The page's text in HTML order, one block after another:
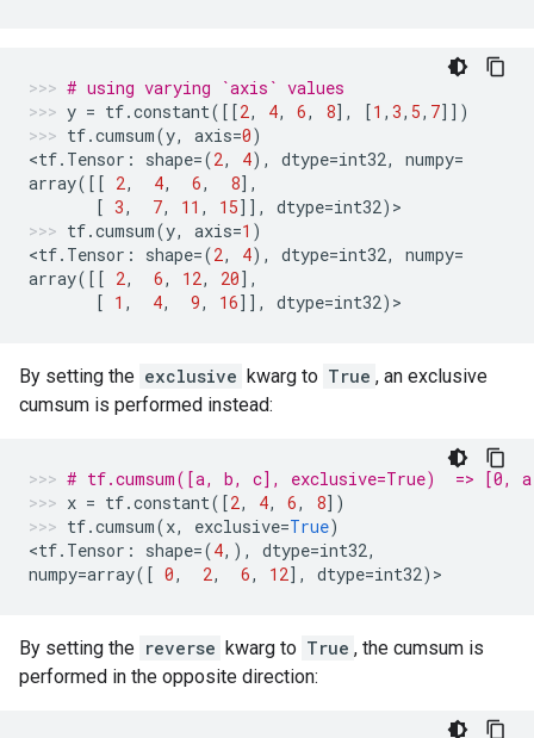
# using varying `axis` values
y = tf.constant([[2, 4, 6, 8], [1 , 3, 5, 7]])
tf.cumsum(y, axis=0)
<tf. Tensor : shape=(2, 4), dtype=int32, numpy=
array([[ 2, 4, 6, 8],
[ 3, 7, 11 , 15]], dtype=int32) >
tf.cumsum(y, axis=1 )
<tf. Tensor : shape=(2, 4), dtype=int32, numpy=
array([[ 2, 6, 12, 20],
[ 1 , 4, 9, 16]], dtype=int32) >
By setting the exclusive kwarg to True , an exclusive
cumsum is performed instead:
# tf.cumsum([a, b, c], exclusive=True)  => [0,
x = tf.constant([2, 4, 6, 8])
tf.cumsum(x, exclusive=True)
<tf. Tensor : shape=(4,), dtype=int32,
numpy=array([ 0, 2, 6, 12], dtype=int32) >
By setting the reverse kwarg to True , the cumsum is
performed in the opposite direction: